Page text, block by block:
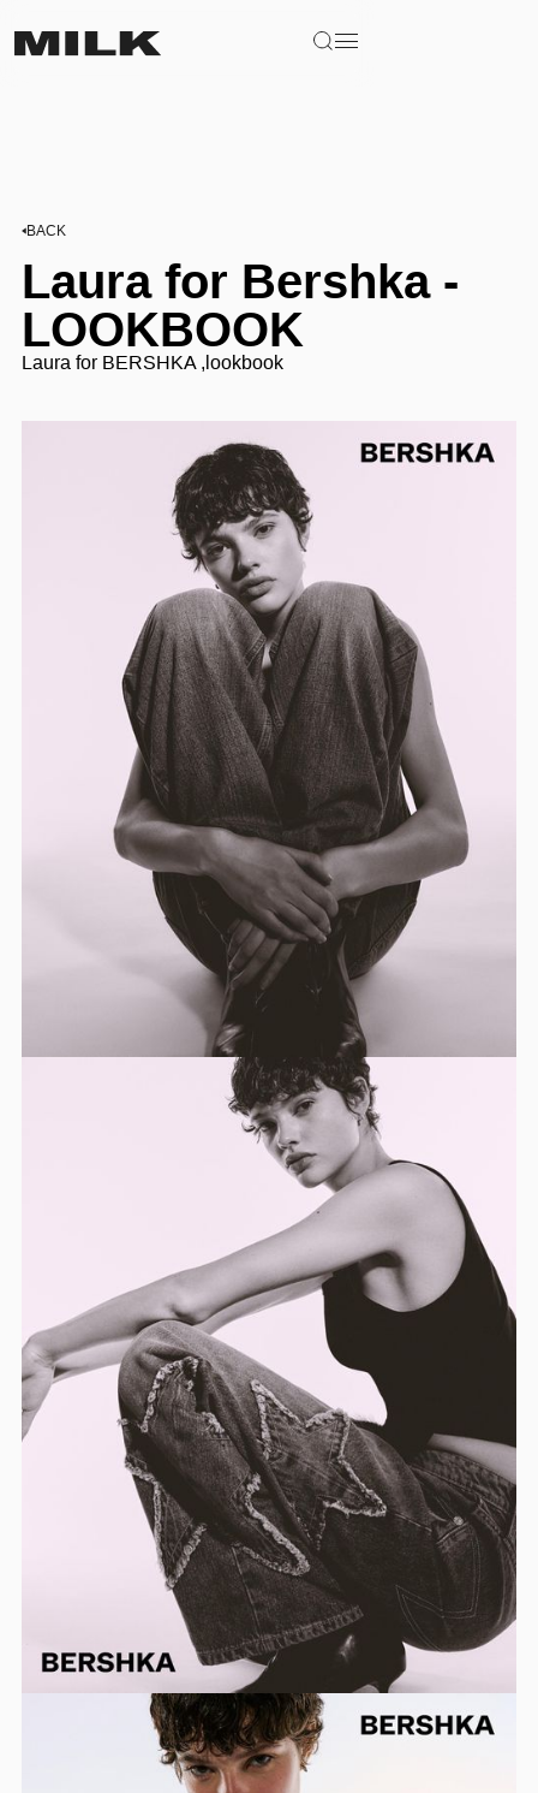
BACK
Laura for Bershka -
LOOKBOOK
Laura for BERSHKA ,lookbook